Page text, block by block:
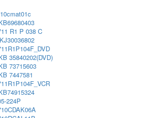
R1 P 038 C
35840202(DVD)
73715603
7447581
224P